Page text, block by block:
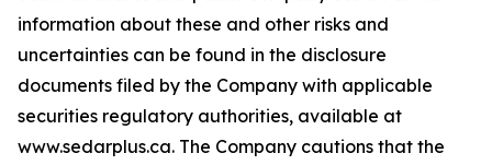
information about these and other risks and
uncertainties can be found in the disclosure
documents filed by the Company with applicable
securities regulatory authorities, available at
www.sedarplus.ca. The Company cautions that the